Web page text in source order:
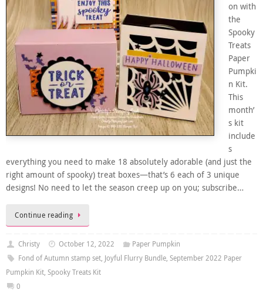
on with
the
Spooky
Treats
Paper
Pumpki
n Kit.
This
month’
s kit
include
s
everything you need to make 18 absolutely adorable (and just the
right amount of spooky) treat boxes—that’s 6 each of 3 unique
designs! No need to let the season creep up on you; subscribe…
Continue reading
Christy October 12, 2022
Paper Pumpkin
Fond of Autumn stamp set, Joyful Flurry Bundle, September 2022 Paper
Pumpkin Kit, Spooky Treats Kit
0